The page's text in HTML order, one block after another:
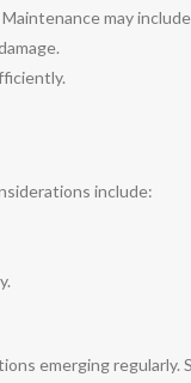
may
include:
emerging